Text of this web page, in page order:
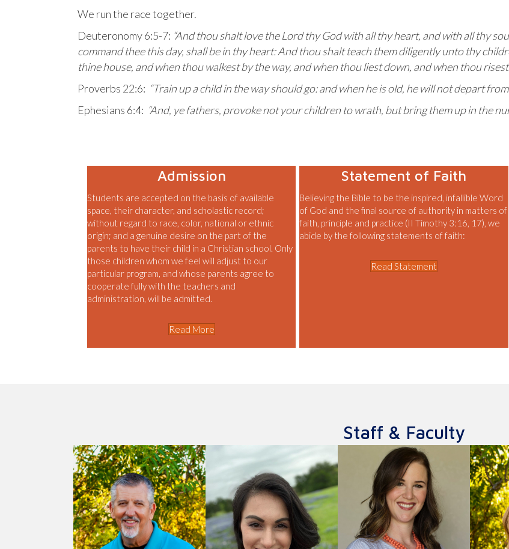
We run the race together.
Deuteronomy 6:5-7: “And thou shalt love the Lord thy God with all thy heart, and with all thy
command thee this day, shall be in thy heart: And thou shalt teach them diligently unto thy
thine house, and when thou walkest by the way, and when thou liest down, and when thou risest
Proverbs 22:6: “Train up a child in the way should go: and when he is old, he will not depart from
Ephesians 6:4: “And, ye fathers, provoke not your children to wrath, but bring them up in the
Admission
Students are accepted on the basis of available
space, their character, and scholastic record;
without regard to race, color, national or ethnic
origin; and a genuine desire on the part of the
parents to have their child in a Christian school. Only
those children whom we feel will adjust to our
particular program, and whose parents agree to
cooperate fully with the teachers and
administration, will be admitted.
Read More
Statement of Faith
Believing the Bible to be the inspired, infallible Word
of God and the final source of authority in matters of
faith, principle and practice (II Timothy 3:16, 17), we
abide by the following statements of faith:
Read Statement
Staff & Faculty